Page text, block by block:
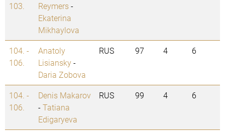
103.
Reymers-
Ekaterina
Mikhaylova
104. -
106.
Anatoly
Lisiansky-
Daria Zobova
RUS 97 4 6
104. -
106.
Denis Makarov
-Tatiana
Edigaryeva
RUS 99 4 6